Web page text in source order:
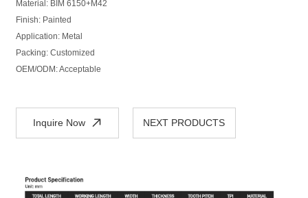
Material: BIM 6150+M42
Finish: Painted
Application: Metal
Packing: Customized
OEM/ODM: Acceptable
Inquire Now NEXT PRODUCTS